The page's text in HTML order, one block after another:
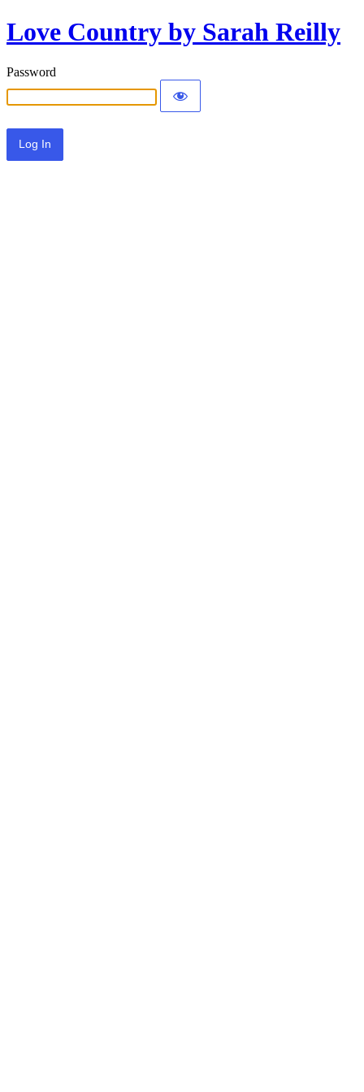
Love Country by Sarah Reilly
Password